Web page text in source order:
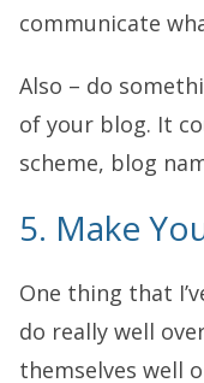
communicate
Also – do
of your blog. It
scheme, blog
5. Make
One thing that
do really well
themselves well